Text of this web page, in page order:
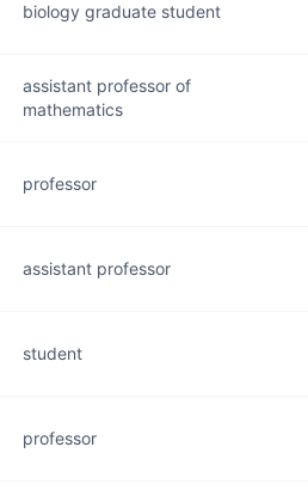
biology graduate student
assistant professor of
mathematics
professor
assistant professor
student
professor